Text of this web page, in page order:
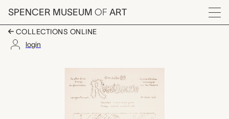
Skip to main content
SPENCER MUSEUM OF ART
Menu
COLLECTIONS ONLINE
login
Rigolboche, No. 89,
Artwork Overview